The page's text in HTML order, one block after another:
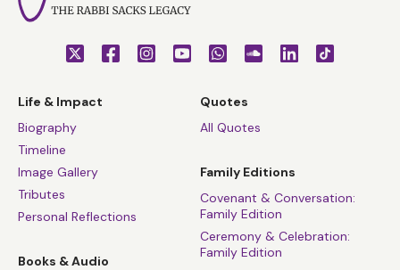
Life & Impact
Biography
Timeline
Image Gallery
Tributes
Personal Reflections
Books & Audio
Quotes
All Quotes
Family Editions
Covenant & Conversation:
Family Edition
Ceremony & Celebration:
Family Edition